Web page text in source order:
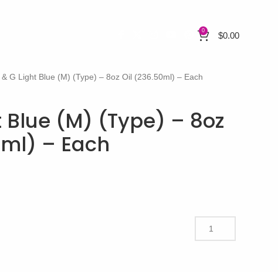
0 $0.00
& G Light Blue (M) (Type) – 8oz Oil (236.50ml) – Each
Blue (M) (Type) – 8oz
– Each